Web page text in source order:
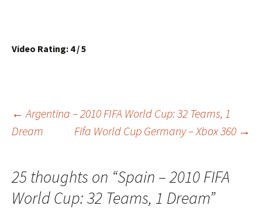
Video Rating: 4 / 5
Post
← Argentina – 2010 FIFA World Cup: 32 Teams, 1
Dream
Fifa World Cup Germany – Xbox 360 →
25 thoughts on “Spain – 2010 FIFA
World Cup: 32 Teams, 1 Dream”